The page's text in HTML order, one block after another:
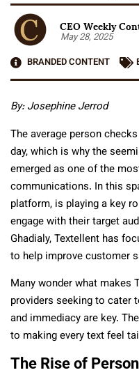
CEO Weekly
May 28, 2025
BRANDED CONTENT
By: Josephine Jerrod
The average person
day, which is why the
emerged as one of the
communications. In this
platform, is playing a key
engage with their target
Ghadialy, Textellent has
to help improve customer
Many wonder what makes
providers seeking to cater
and immediacy are key.
to making every text feel
The Rise of